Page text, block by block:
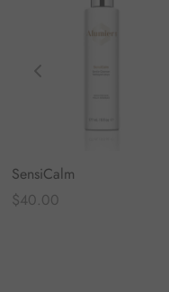
SensiCalm
$40.00